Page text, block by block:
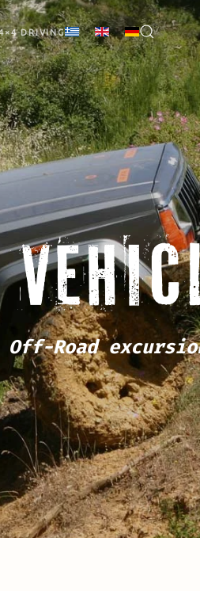
DRIVING
Road